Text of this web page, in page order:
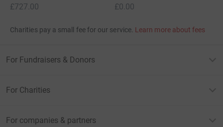
£727.00
£0.00
Charities pay a small fee for our service. Learn more about fees
For Fundraisers & Donors
For Charities
For companies & partners